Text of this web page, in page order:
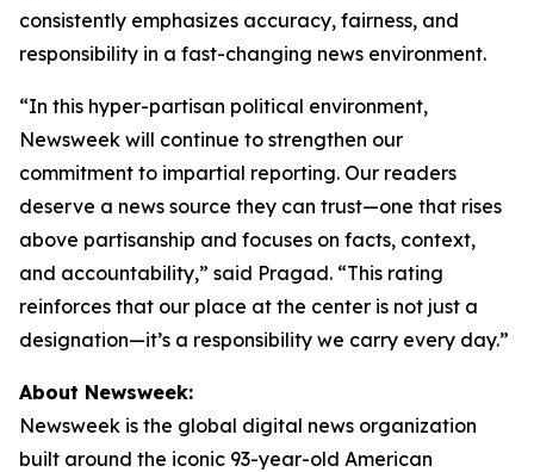
consistently emphasizes accuracy, fairness, and
responsibility in a fast-changing news environment.
“In this hyper-partisan political environment,
Newsweek will continue to strengthen our
commitment to impartial reporting. Our readers
deserve a news source they can trust—one that rises
above partisanship and focuses on facts, context,
and accountability,” said Pragad. “This rating
reinforces that our place at the center is not just a
designation—it’s a responsibility we carry every day.”
About Newsweek:
Newsweek is the global digital news organization
built around the iconic 93-year-old American